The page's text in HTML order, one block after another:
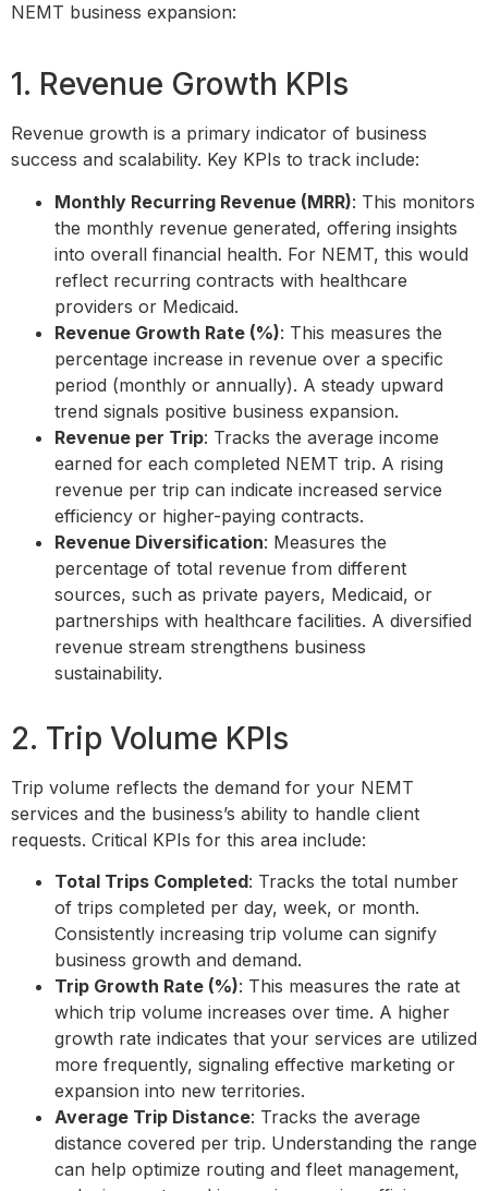
NEMT business expansion:
1. Revenue Growth KPIs
Revenue growth is a primary indicator of business
success and scalability. Key KPIs to track include:
Monthly Recurring Revenue (MRR): This monitors
the monthly revenue generated, offering insights
into overall financial health. For NEMT, this would
reflect recurring contracts with healthcare
providers or Medicaid.
Revenue Growth Rate (%): This measures the
percentage increase in revenue over a specific
period (monthly or annually). A steady upward
trend signals positive business expansion.
Revenue per Trip: Tracks the average income
earned for each completed NEMT trip. A rising
revenue per trip can indicate increased service
efficiency or higher-paying contracts.
Revenue Diversification: Measures the
percentage of total revenue from different
sources, such as private payers, Medicaid, or
partnerships with healthcare facilities. A diversified
revenue stream strengthens business
sustainability.
2. Trip Volume KPIs
Trip volume reflects the demand for your NEMT
services and the business’s ability to handle client
requests. Critical KPIs for this area include:
Total Trips Completed: Tracks the total number
of trips completed per day, week, or month.
Consistently increasing trip volume can signify
business growth and demand.
Trip Growth Rate (%): This measures the rate at
which trip volume increases over time. A higher
growth rate indicates that your services are utilized
more frequently, signaling effective marketing or
expansion into new territories.
Average Trip Distance: Tracks the average
distance covered per trip. Understanding the range
can help optimize routing and fleet management,